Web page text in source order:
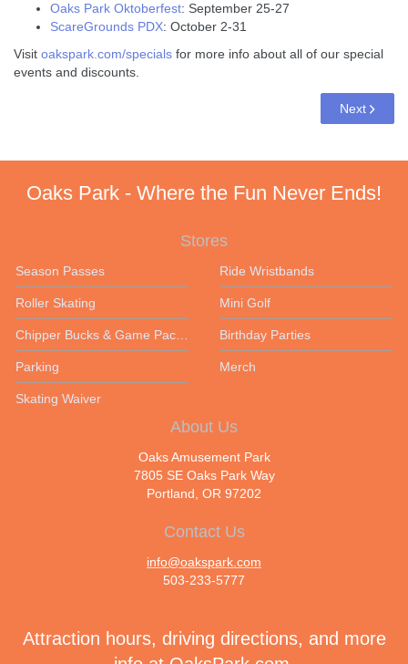
Oaks Park Oktoberfest: September 25-27
ScareGrounds PDX: October 2-31
Visit oakspark.com/specials for more info about all of our special
events and discounts.
Next
Oaks Park - Where the Fun Never Ends!
Stores
Season Passes
Roller Skating
Parking
Skating Waiver
Ride Wristbands
Mini Golf
Birthday Parties
Merch
About Us
Oaks Amusement Park
7805 SE Oaks Park Way
Portland, OR 97202
Contact Us
info@oakspark.com
503-233-5777
Attraction hours, driving directions, and more